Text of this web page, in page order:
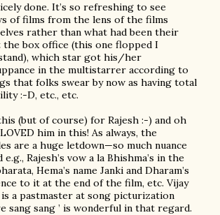
done. It’s so refreshing to see
of films from the lens of the films
rather than what had been their
the box office (this one flopped I
which star got his/her
in the multistarrer according to
that folks swear by now as having total
:-D, etc., etc.
(but of course) for Rajesh :-) and oh
him in this! As always, the
are a huge letdown—so much nuance
e.g., Rajesh’s vow a la Bhishma’s in the
Hema’s name Janki and Dharam’s
to it at the end of the film, etc. Vijay
is a pastmaster at song picturization
sang sang ’ is wonderful in that regard.